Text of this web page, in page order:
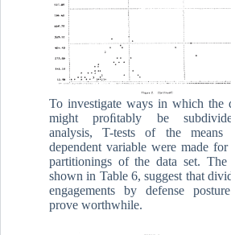
To investigate ways in which the
might proﬁtably be
analysis, T-tests of the
dependent variable were made for
partitionings of the data set. The
shown in Table 6, suggest that
engagements by defense
prove worthwhile.